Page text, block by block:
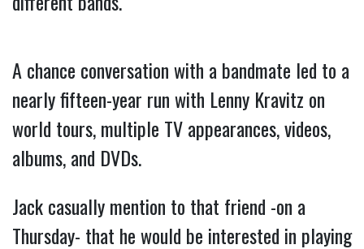
A chance conversation with a bandmate led to a
nearly fifteen-year run with Lenny Kravitz on
world tours, multiple TV appearances, videos,
albums, and DVDs.
Jack casually mention to that friend -on a
Thursday- that he would be interested in playing